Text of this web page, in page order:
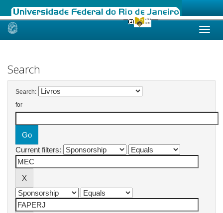
Skip
Search
Search:
for
Current filters: